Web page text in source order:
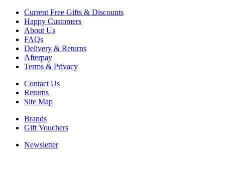
Current Free Gifts & Discounts
Happy Customers
About Us
FAQs
Delivery & Returns
Afterpay
Terms & Privacy
Contact Us
Returns
Site Map
Brands
Gift Vouchers
Newsletter